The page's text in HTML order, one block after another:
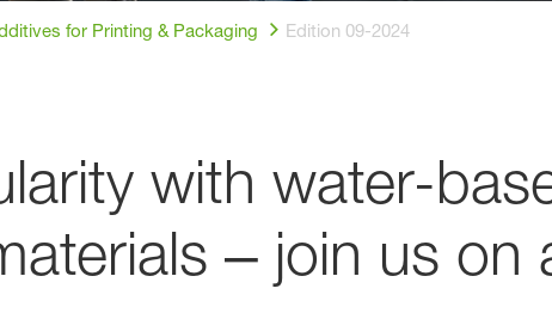
for Printing & Packaging Edition 09-2024
with water-
‒ join us on